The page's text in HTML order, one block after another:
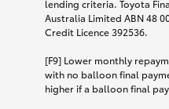
lending criteria. Toyota
Australia Limited ABN 48
Credit Licence 392536.
[F9] Lower monthly
with no balloon final
higher if a balloon final